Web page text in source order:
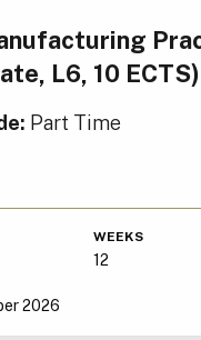
L6, 10 ECTS)
Part Time
WEEKS
12
2026